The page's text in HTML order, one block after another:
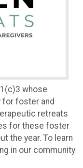
whose
foster and
retreats
for these foster
the year. To learn
in our community